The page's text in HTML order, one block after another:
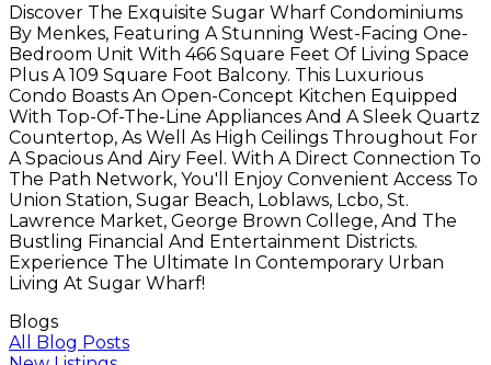
Discover The Exquisite Sugar Wharf Condominiums
By Menkes, Featuring A Stunning West-Facing One-
Bedroom Unit With 466 Square Feet Of Living Space
Plus A 109 Square Foot Balcony. This Luxurious
Condo Boasts An Open-Concept Kitchen Equipped
With Top-Of-The-Line Appliances And A Sleek Quartz
Countertop, As Well As High Ceilings Throughout For
A Spacious And Airy Feel. With A Direct Connection To
The Path Network, You'll Enjoy Convenient Access To
Union Station, Sugar Beach, Loblaws, Lcbo, St.
Lawrence Market, George Brown College, And The
Bustling Financial And Entertainment Districts.
Experience The Ultimate In Contemporary Urban
Living At Sugar Wharf!
Blogs
All Blog Posts